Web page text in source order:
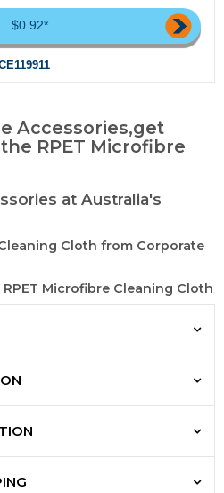
$0.92*
Accessories,get
RPET Microfibre
at Australia's
Cloth from Corporate
Microfibre Cleaning Cloth